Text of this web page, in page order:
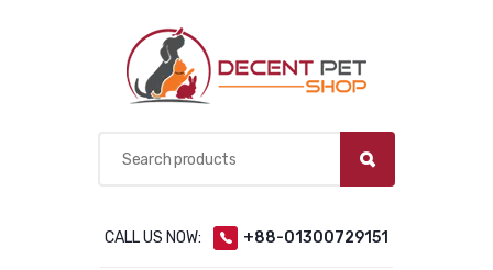
CALL US NOW: +88-01300729151